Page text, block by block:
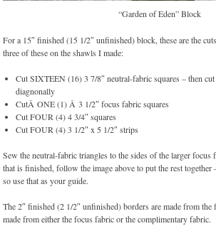
“Garden of Eden” Block
For a 15″ finished (15 1/2″ unfinished) block, these are the
three of these on the shawls I made:
Cut SIXTEEN (16) 3 7/8″ neutral-fabric squares – then
diagnonally
CutÂ ONE (1) Â 3 1/2″ focus fabric squares
Cut FOUR (4) 4 3/4″ squares
Cut FOUR (4) 3 1/2″ x 5 1/2″ strips
Sew the neutral-fabric triangles to the sides of the larger
that is finished, follow the image above to put the rest together
so use that as your guide.
The 2″ finished (2 1/2″ unfinished) borders are made from
made from either the focus fabric or the complimentary fabric.